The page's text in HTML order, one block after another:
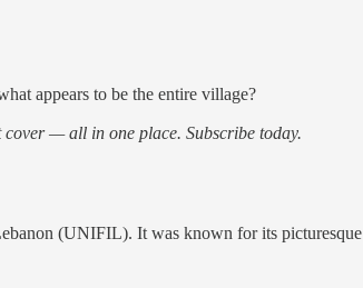
appears to be the entire village?
— all in one place. Subscribe today.
(UNIFIL). It was known for its